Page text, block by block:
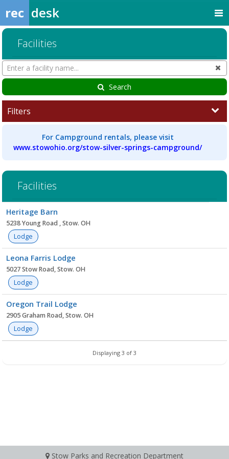
rec desk
Facilities
Search
Facilities
Search
Filters
For Campground rentals, please visit
www.stowohio.org/stow-silver-springs-campground/
Facilities
list
Heritage Barn
5238 Young Road , Stow. OH
Lodge
Leona Farris Lodge
5027 Stow Road, Stow. OH
Lodge
Oregon Trail Lodge
2905 Graham Road, Stow. OH
Lodge
Displaying 3 of 3
Stow Parks and Recreation Department